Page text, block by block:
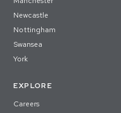
Newcastle
Nottingham
Swansea
York
EXPLORE
Careers